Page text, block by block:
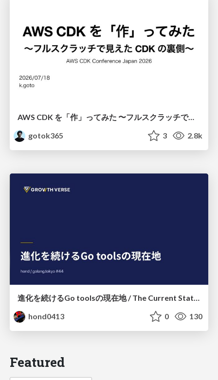
AWS CDK を「作」ってみた 〜フルスクラッチで見えた CDK の裏側〜 / aws-cdk-from-scratch
gotok365
3 2.8k
進化を続けるGo toolsの現在地 / The Current State of Ever-Evolving Go Tools
hond0413
0 130
Featured